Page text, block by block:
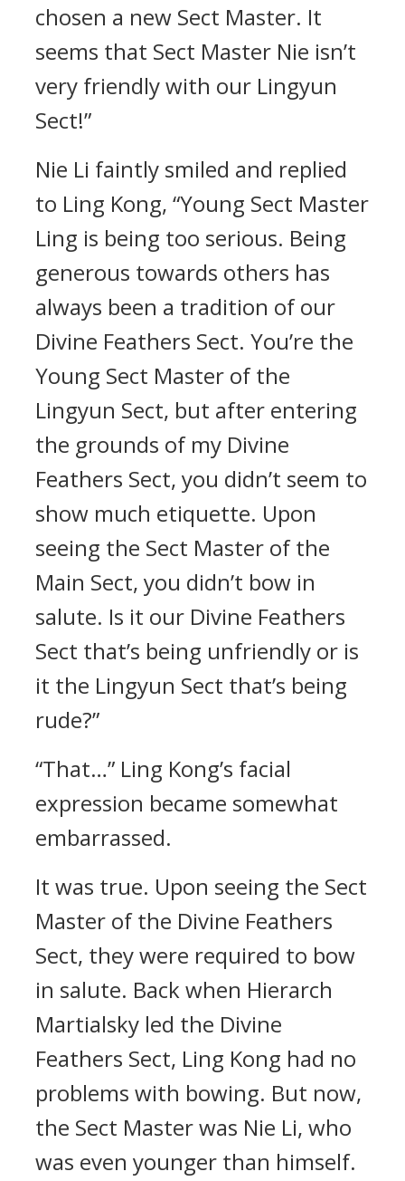
chosen a new Sect Master. It
seems that Sect Master Nie isn’t
very friendly with our Lingyun
Sect!”
Nie Li faintly smiled and replied
to Ling Kong, “Young Sect Master
Ling is being too serious. Being
generous towards others has
always been a tradition of our
Divine Feathers Sect. You’re the
Young Sect Master of the
Lingyun Sect, but after entering
the grounds of my Divine
Feathers Sect, you didn’t seem to
show much etiquette. Upon
seeing the Sect Master of the
Main Sect, you didn’t bow in
salute. Is it our Divine Feathers
Sect that’s being unfriendly or is
it the Lingyun Sect that’s being
rude?”
“That…” Ling Kong’s facial
expression became somewhat
embarrassed.
It was true. Upon seeing the Sect
Master of the Divine Feathers
Sect, they were required to bow
in salute. Back when Hierarch
Martialsky led the Divine
Feathers Sect, Ling Kong had no
problems with bowing. But now,
the Sect Master was Nie Li, who
was even younger than himself.